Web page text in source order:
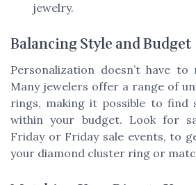
jewelry.
Balancing Style and Budget
Personalization doesn’t have
Many jewelers offer a range of
rings, making it possible to find
within your budget. Look for
Friday or Friday sale events, to
your diamond cluster ring or